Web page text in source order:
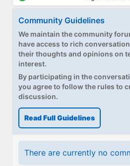
About Thurrott.com
Upgrade to Premium
Community Guidelines
We maintain the community
have access to rich
their thoughts and opinions on
interest.
By participating in the
you agree to follow the rules to
discussion.
Read Full Guidelines
There are currently no